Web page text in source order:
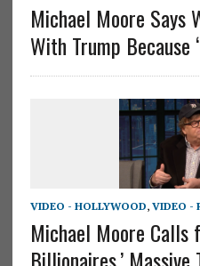
Michael Moore Says
With Trump Because
VIDEO - HOLLYWOOD, VIDEO -
Michael Moore Calls
Billionaires,’ Massive